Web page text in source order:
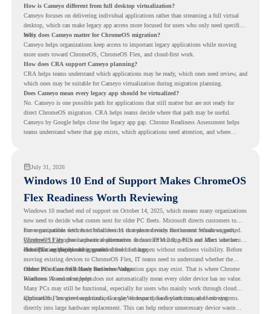
How is Cameyo different from full desktop virtualization?
Cameyo focuses on delivering individual applications rather than streaming a full virtual
desktop, which can make legacy app access more focused for users who only need specific
tools.
Why does Cameyo matter for ChromeOS migration?
Cameyo helps organizations keep access to important legacy applications while moving
more users toward ChromeOS, ChromeOS Flex, and cloud-first work.
How does CRA support Cameyo planning?
CRA helps teams understand which applications may be ready, which ones need review, and
which ones may be suitable for Cameyo virtualization during migration planning.
Does Cameyo mean every legacy app should be virtualized?
No. Cameyo is one possible path for applications that still matter but are not ready for
direct ChromeOS migration. CRA helps teams decide where that path may be useful.
Cameyo by Google helps close the legacy app gap. Chrome Readiness Assessment helps
teams understand where that gap exists, which applications need attention, and where
July 31, 2026
Windows 10 End of Support Makes ChromeOS
Flex Readiness Worth Reviewing
Windows 10 reached end of support on October 14, 2025, which means many organizations
now need to decide what comes next for older PC fleets. Microsoft directs customers to
move compatible devices to Windows 11 or replace devices that cannot remain supported.
Windows 11 also has hardware requirements such as TPM 2.0, which can affect whether
older PCs are eligible for upgrade.
For organizations with functional devices that are not ready for the next Windows path,
ChromeOS Flexgives a practical alternative. It can turn existing PCs and Macs into secure,
cloud-first endpoints and is provided free of charge.
But replacing the operating system should not happen without readiness visibility. Before
moving existing devices to ChromeOS Flex, IT teams need to understand whether the
current environment is ready and where migration gaps may exist. That is where Chrome
Readiness Assessment helps.
Older PCs Can Still Have Business Value
Windows 10 end of support does not automatically mean every older device has no value.
Many PCs may still be functional, especially for users who mainly work through cloud
applications, browser-based tools, Google Workspace, SaaS platforms, and web systems.
ChromeOS Flex gives organizations a way to reuse those devices instead of moving
directly into large hardware replacement. This can help reduce unnecessary device waste